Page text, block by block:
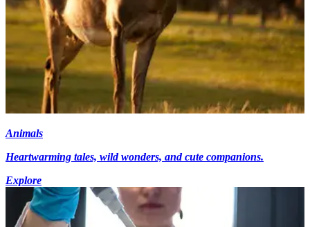
Animals
Heartwarming tales, wild wonders, and cute companions.
Explore